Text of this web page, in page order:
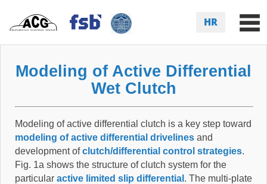
HR
Modeling of Active Differential
Wet Clutch
Modeling of active differential clutch is a key step toward
modeling of active differential drivelines and
development ofclutch/differential control strategies.
Fig. 1a shows the structure of clutch system for the
particular active limited slip differential . The multi-plate